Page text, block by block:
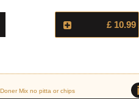
£ 10.99
i
Mix no pitta or chips